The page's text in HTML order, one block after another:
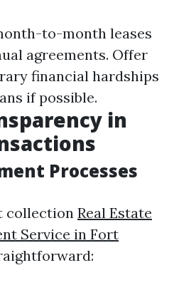
to-month leases
agreements. Offer
financial hardships
if possible.
in
Processes
collection Real Estate
Service in Fort